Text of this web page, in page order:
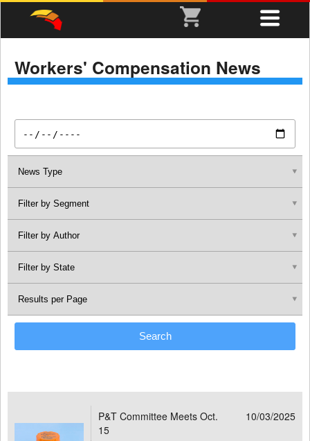
Workers' Compensation News
P&T Committee Meets Oct.
15
10/03/2025